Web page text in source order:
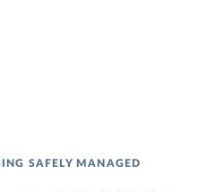
SAFELY MANAGED